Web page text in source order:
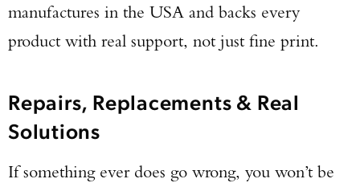
manufactures in the USA and backs every
product with real support, not just fine print.
Repairs, Replacements & Real
Solutions
If something ever does go wrong, you won’t be